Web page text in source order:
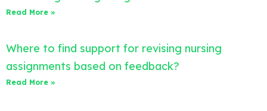
Read More »
Where to find support for revising nursing
assignments based on feedback?
Read More »